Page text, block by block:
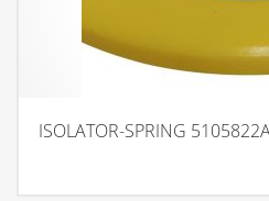
ISOLATOR-SPRING